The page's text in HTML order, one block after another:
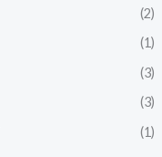
(2)
(1)
(3)
(3)
(1)